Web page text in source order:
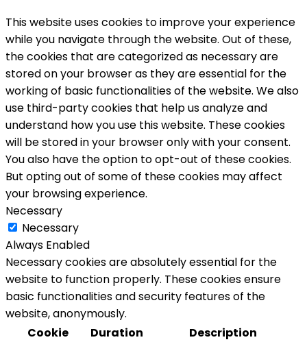
This website uses cookies to improve your experience
while you navigate through the website. Out of these,
the cookies that are categorized as necessary are
stored on your browser as they are essential for the
working of basic functionalities of the website. We also
use third-party cookies that help us analyze and
understand how you use this website. These cookies
will be stored in your browser only with your consent.
You also have the option to opt-out of these cookies.
But opting out of some of these cookies may affect
your browsing experience.
Necessary
Necessary
Always Enabled
Necessary cookies are absolutely essential for the
website to function properly. These cookies ensure
basic functionalities and security features of the
website, anonymously.
Cookie
Duration Description